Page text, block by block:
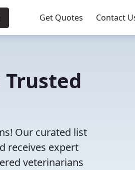
Get Quotes Contact
Trusted
Our curated list
receives expert
veterinarians